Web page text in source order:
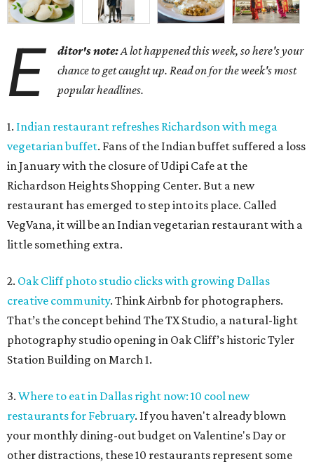
E ditor's note:A lot happened this week, so here's your
chance to get caught up. Read on for the week's most
popular headlines.
1. Indian restaurant refreshes Richardson with mega
vegetarian buffet. Fans of the Indian buffet suffered a loss
in January with the closure of Udipi Cafe at the
Richardson Heights Shopping Center. But a new
restaurant has emerged to step into its place. Called
VegVana, it will be an Indian vegetarian restaurant with a
little something extra.
2. Oak Cliff photo studio clicks with growing Dallas
creative community. Think Airbnb for photographers.
That’s the concept behind The TX Studio, a natural-light
photography studio opening in Oak Cliff’s historic Tyler
Station Building on March 1.
3. Where to eat in Dallas right now: 10 cool new
restaurants for February. If you haven't already blown
your monthly dining-out budget on Valentine's Day or
other distractions, these 10 restaurants represent some